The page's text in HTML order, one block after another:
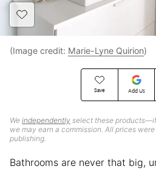
Save Add Us
We independently select these
we may earn a commission. All prices
publishing.
(Image credit: Marie-Lyne Quirion)
Bathrooms are never that big,